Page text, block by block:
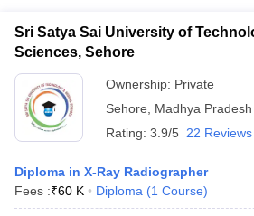
Sri Satya Sai University of
Sciences, Sehore
Ownership: Private
Sehore
Madhya Pradesh
Rating: 3.9/5 22 Reviews
Diploma in X-Ray Radiographer
Fees :₹60 K Diploma (1 Course)